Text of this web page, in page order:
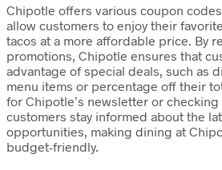
Chipotle offers various coupon
allow customers to enjoy their
tacos at a more affordable price. By
promotions, Chipotle ensures that
advantage of special deals, such as
menu items or percentage off their
for Chipotle’s newsletter or
customers stay informed about the
opportunities, making dining at
budget-friendly.